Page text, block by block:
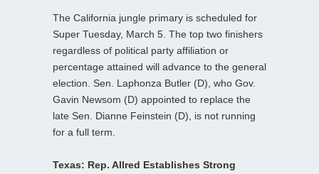
The California jungle primary is scheduled for
Super Tuesday, March 5. The top two finishers
regardless of political party affiliation or
percentage attained will advance to the general
election. Sen. Laphonza Butler (D), who Gov.
Gavin Newsom (D) appointed to replace the
late Sen. Dianne Feinstein (D), is not running
for a full term.
Texas: Rep. Allred Establishes Strong